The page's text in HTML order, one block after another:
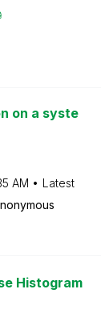
on a syste
AM
Latest
Histogram